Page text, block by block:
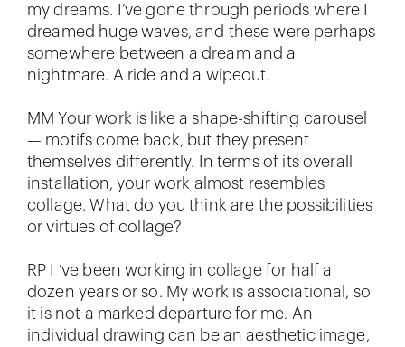
my dreams. I’ve gone through periods where I
dreamed huge waves, and these were perhaps
somewhere between a dream and a
nightmare. A ride and a wipeout.
MM Your work is like a shape-shifting carousel
— motifs come back, but they present
themselves differently. In terms of its overall
installation, your work almost resembles
collage. What do you think are the possibilities
or virtues of collage?
RP I ‘ve been working in collage for half a
dozen years or so. My work is associational, so
it is not a marked departure for me. An
individual drawing can be an aesthetic image,